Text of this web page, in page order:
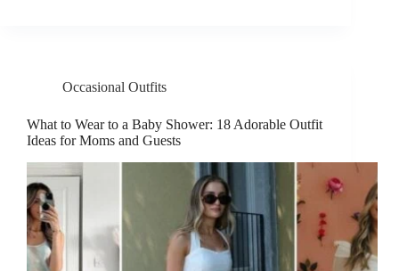
Occasional Outfits
What to Wear to a Baby Shower: 18 Adorable Outfit
Ideas for Moms and Guests